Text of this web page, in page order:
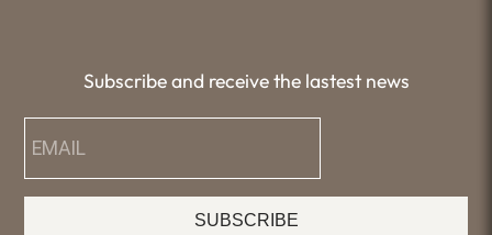
Subscribe and receive the lastest news
SUBSCRIBE